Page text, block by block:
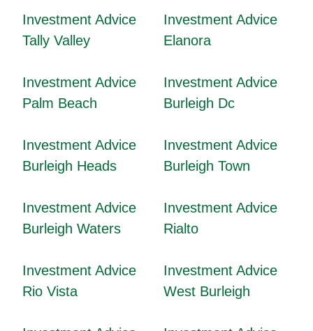
Investment Advice
Tally Valley
Investment Advice
Elanora
Investment Advice
Palm Beach
Investment Advice
Burleigh Dc
Investment Advice
Burleigh Heads
Investment Advice
Burleigh Town
Investment Advice
Burleigh Waters
Investment Advice
Rialto
Investment Advice
Rio Vista
Investment Advice
West Burleigh